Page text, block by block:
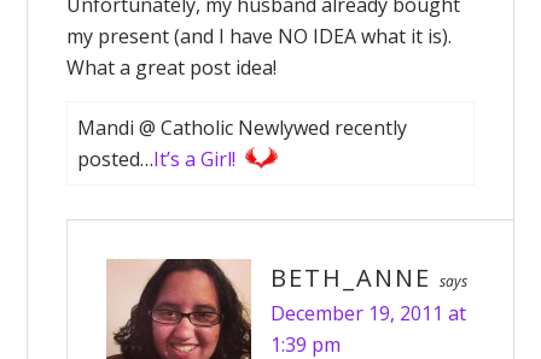
my present (and I have NO IDEA what it is).
What a great post idea!
Mandi @ Catholic Newlywed recently
posted…It’s a Girl!
BETH_ANNE says
December 19, 2011 at
1:39 pm